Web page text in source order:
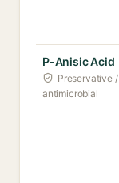
P-Anisic Acid
Preservative /
antimicrobial